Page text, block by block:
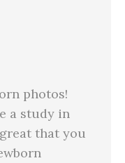
photos!
a study in
that you